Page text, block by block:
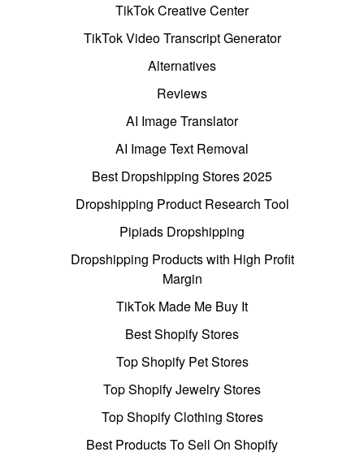
TikTok Creative Center
TikTok Video Transcript Generator
Alternatives
Reviews
AI Image Translator
AI Image Text Removal
Best Dropshipping Stores 2025
Dropshipping Product Research Tool
Pipiads Dropshipping
Dropshipping Products with High Profit
Margin
TikTok Made Me Buy It
Best Shopify Stores
Top Shopify Pet Stores
Top Shopify Jewelry Stores
Top Shopify Clothing Stores
Best Products To Sell On Shopify